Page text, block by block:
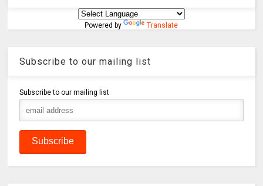
Powered by Translate
Subscribe to our mailing list
Subscribe to our mailing list